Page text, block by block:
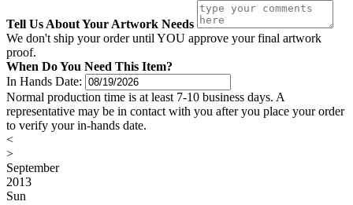
Tell Us About Your Artwork Needs
We don't ship your order until YOU approve your final artwork
proof.
When Do You Need This Item?
In Hands Date:
Normal production time is at least 7-10 business days. A
representative may be in contact with you after you place your order
to verify your in-hands date.
<
>
September
2013
Sun